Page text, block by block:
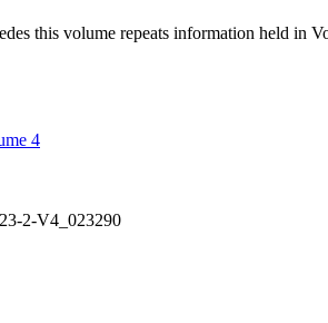
this volume repeats information held in
4
2-V4_023290